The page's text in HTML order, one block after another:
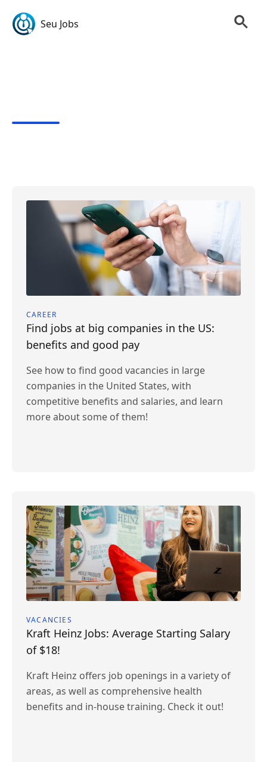
Seu Jobs
CAREER
Find jobs at big companies in the US:
benefits and good pay
See how to find good vacancies in large
companies in the United States, with
competitive benefits and salaries, and learn
more about some of them!
VACANCIES
Kraft Heinz Jobs: Average Starting Salary
of $18!
Kraft Heinz offers job openings in a variety of
areas, as well as comprehensive health
benefits and in-house training. Check it out!